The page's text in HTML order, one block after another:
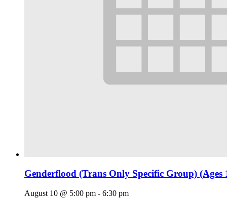
Genderflood (Trans Only Specific Group) (Ages
August 10 @ 5:00 pm - 6:30 pm